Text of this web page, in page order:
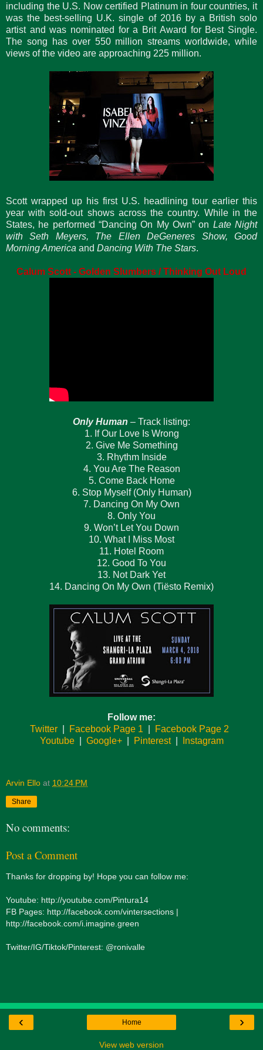
including the U.S. Now certified Platinum in four countries, it
was the best-selling U.K. single of 2016 by a British solo
artist and was nominated for a Brit Award for Best Single.
The song has over 550 million streams worldwide, while
views of the video are approaching 225 million.
Scott wrapped up his first U.S. headlining tour earlier this
year with sold-out shows across the country. While in the
States, he performed “Dancing On My Own” on Late Night
with Seth Meyers, The Ellen DeGeneres Show, Good
Morning America and Dancing With The Stars.
Calum Scott - Golden Slumbers / Thinking Out Loud
Only Human – Track listing:
1. If Our Love Is Wrong
2. Give Me Something
3. Rhythm Inside
4. You Are The Reason
5. Come Back Home
6. Stop Myself (Only Human)
7. Dancing On My Own
8. Only You
9. Won’t Let You Down
10. What I Miss Most
11. Hotel Room
12. Good To You
13. Not Dark Yet
14. Dancing On My Own (Tiësto Remix)
Follow me:
Twitter| Facebook Page 1
Facebook Page 2
Youtube| Google+| Pinterest| Instagram
Arvin Ello at 10:24 PM
Share
No comments:
Post a Comment
Thanks for dropping by! Hope you can follow me:
Youtube: http://youtube.com/Pintura14
FB Pages: http://facebook.com/vintersections |
http://facebook.com/i.imagine.green
Twitter/IG/Tiktok/Pinterest: @ronivalle
‹ ›
Home
View web version